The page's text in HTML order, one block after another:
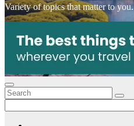
Variety of topics that matter to you.